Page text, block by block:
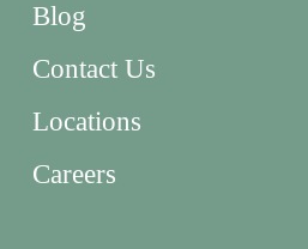
Blog
Contact Us
Locations
Careers